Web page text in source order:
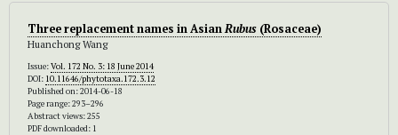
Three replacement names in AsianRubus (Rosaceae)
Huanchong Wang
Issue:Vol. 172 No. 3: 18 June 2014
DOI: 10.11646/phytotaxa.172.3.12
Published on: 2014-06-18
Page range: 293–296
Abstract views: 255
PDF downloaded: 1